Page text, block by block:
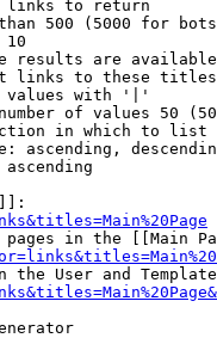
links to return
500 (5000 for
10
results are
links to these
with '|'
of values 50
in which to list
ascending,
ascending
in the [[Main
the User and